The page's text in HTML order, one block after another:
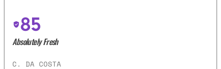
85
Absolutely Fresh
C. DA COSTA